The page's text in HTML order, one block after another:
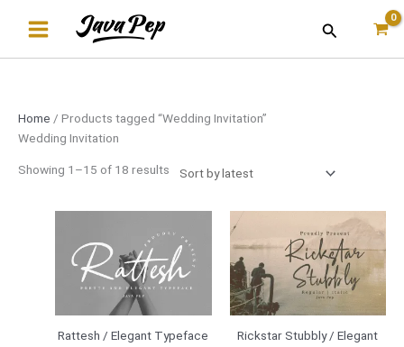
Search
Home / Products tagged “Wedding Invitation”
Wedding Invitation
Showing 1–15 of 18 results
Rattesh / Elegant Typeface
Rickstar Stubbly / Elegant